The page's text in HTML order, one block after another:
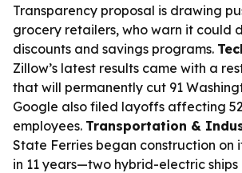
Transparency proposal is drawing
grocery retailers, who warn it could
discounts and savings programs.
Zillow’s latest results came with a
that will permanently cut 91
Google also filed layoffs affecting
employees. Transportation &
State Ferries began construction on
in 11 years—two hybrid-electric ships